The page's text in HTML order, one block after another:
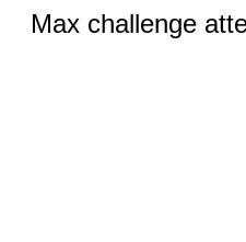
Max challenge